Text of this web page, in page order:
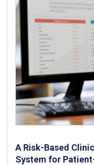
A Risk-Based
System for